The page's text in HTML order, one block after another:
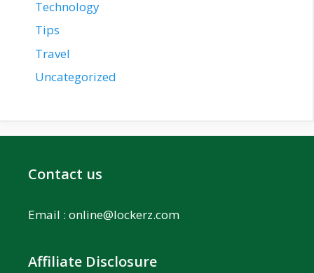
Technology
Tips
Travel
Uncategorized
Contact us
Email : online@lockerz.com
Affiliate Disclosure